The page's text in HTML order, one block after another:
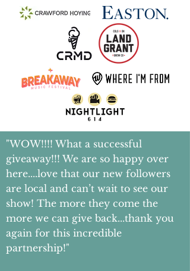
"WOW!!!! What a successful
giveaway!!! We are so happy over
here....love that our new followers
are local and can’t wait to see our
show! The more they come the
more we can give back...thank you
again for this incredible
partnership!"